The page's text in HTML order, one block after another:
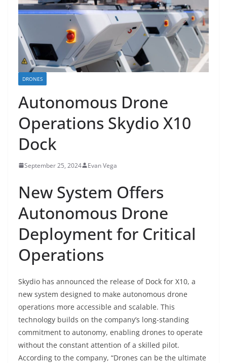
DRONES
Autonomous Drone
Operations Skydio X10
Dock
September 25, 2024 Evan Vega
New System Offers
Autonomous Drone
Deployment for Critical
Operations
Skydio has announced the release of Dock for X10, a
new system designed to make autonomous drone
operations more accessible and scalable. This
technology builds on the company’s long-standing
commitment to autonomy, enabling drones to operate
without the constant attention of a skilled pilot.
According to the company, “Drones can be the ultimate